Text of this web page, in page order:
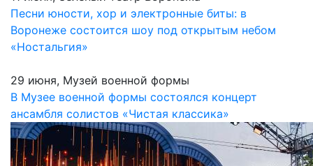
Песни юности, хор и электронные биты: в
Воронеже состоится шоу под открытым небом
«Ностальгия»
29 июня, Музей военной формы
В Музее военной формы состоялся концерт
ансамбля солистов «Чистая классика»